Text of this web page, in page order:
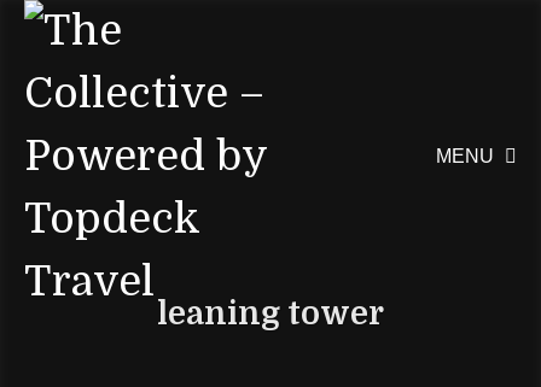
MENU 
leaning tower